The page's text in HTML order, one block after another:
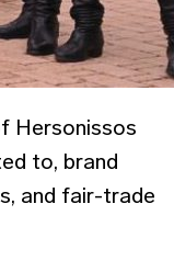
Hersonissos
to, brand
and fair-trade